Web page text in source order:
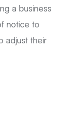
a business
notice to
adjust their